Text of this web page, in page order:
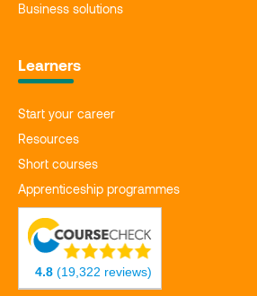
Business solutions
Learners
Start your career
Resources
Short courses
Apprenticeship programmes
4.8 (19,322 reviews)